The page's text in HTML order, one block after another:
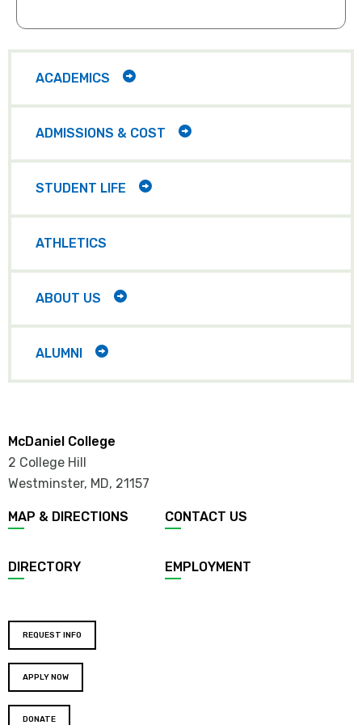
chaperones during group visits on
campus. We recommend 1 chaperone
Main
navigation
ACADEMICS
TOGGLE
ITEMS
ADMISSIONS & COST
TOGGLE
ITEMS
STUDENT LIFE
TOGGLE
ITEMS
ATHLETICS
ABOUT US
TOGGLE
ITEMS
ALUMNI
TOGGLE
ITEMS
McDaniel College
2 College Hill
Westminster, MD, 21157
Footer
menu
MAP & DIRECTIONS CONTACT US
DIRECTORY EMPLOYMENT
buttons
REQUEST INFO
APPLY NOW
DONATE